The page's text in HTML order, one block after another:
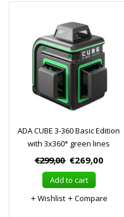
ADA CUBE 3-360 Basic Edition
with 3x360° green lines
€299,00 €269,00
Add to cart
Wishlist
Compare